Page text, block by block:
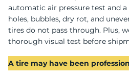
automatic air pressure test and
holes, bubbles, dry rot, and
tires do not pass through. Plus,
thorough visual test before
A tire may have been